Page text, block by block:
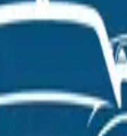
Dealerships
Sale Certified Pre-